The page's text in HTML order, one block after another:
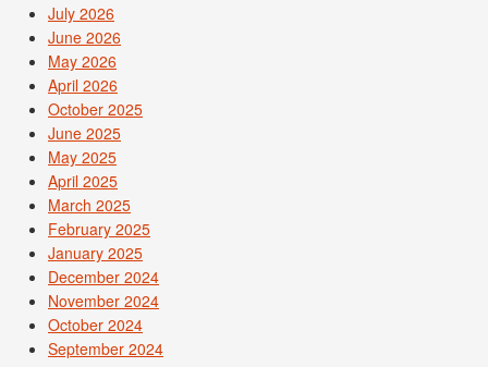
July 2026
June 2026
May 2026
April 2026
October 2025
June 2025
May 2025
April 2025
March 2025
February 2025
January 2025
December 2024
November 2024
October 2024
September 2024